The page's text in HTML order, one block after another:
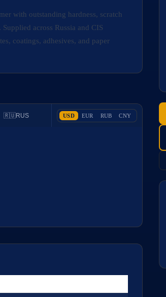
with outstanding hardness, scratch
across Russia and CIS
coatings, adhesives, and paper
🇷🇺RUS USD EUR RUB CNY